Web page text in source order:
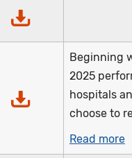
Beginning
2025
hospitals
choose to
Read more